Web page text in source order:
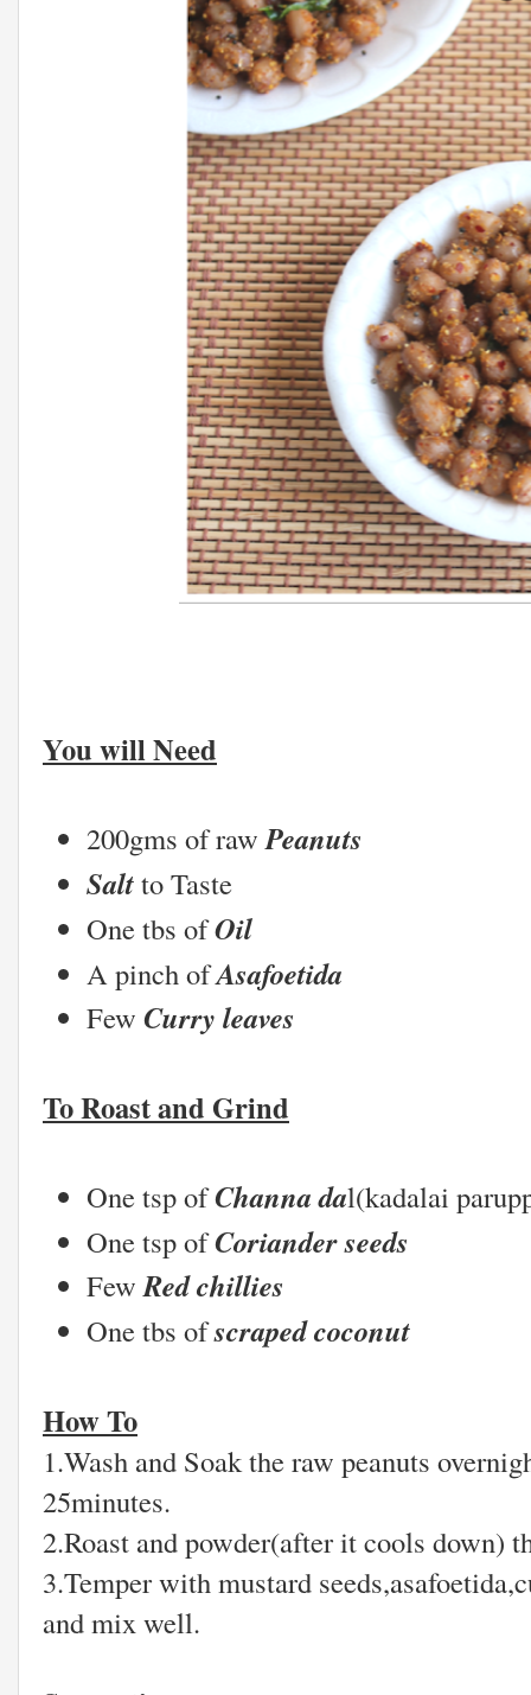
You will Need
200gms of rawPeanuts
Saltto Taste
One tbs ofOil
A pinch ofAsafoetida
FewCurry leaves
To Roast and Grind
One tsp ofChanna dal(kadalai
One tsp ofCoriander seeds
FewRed chillies
One tbs ofscraped coconut
How To
1.Wash and Soak the raw peanuts
25minutes.
2.Roast and powder(after it cools down)
3.Temper with mustard
and mix well.